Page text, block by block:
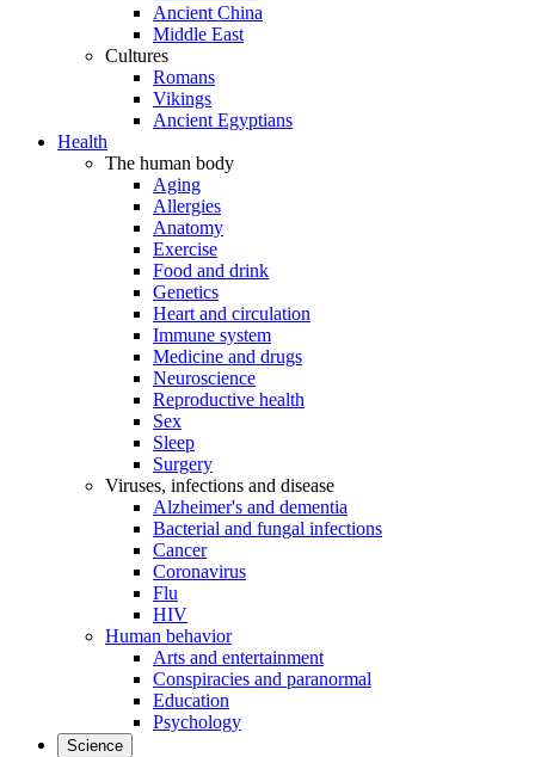
Ancient China
Middle East
Cultures
Romans
Vikings
Ancient Egyptians
Health
The human body
Aging
Allergies
Anatomy
Exercise
Food and drink
Genetics
Heart and circulation
Immune system
Medicine and drugs
Neuroscience
Reproductive health
Sex
Sleep
Surgery
Viruses, infections and disease
Alzheimer's and dementia
Bacterial and fungal infections
Cancer
Coronavirus
Flu
HIV
Human behavior
Arts and entertainment
Conspiracies and paranormal
Education
Psychology
Science